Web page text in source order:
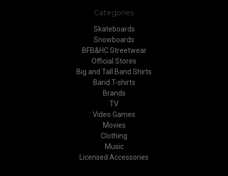
Categories
Skateboards
Snowboards
BFB&HC Streetwear
Official Stores
Big and Tall Band Shirts
Band T-shirts
Brands
TV
Video Games
Movies
Clothing
Music
Licensed Accessories